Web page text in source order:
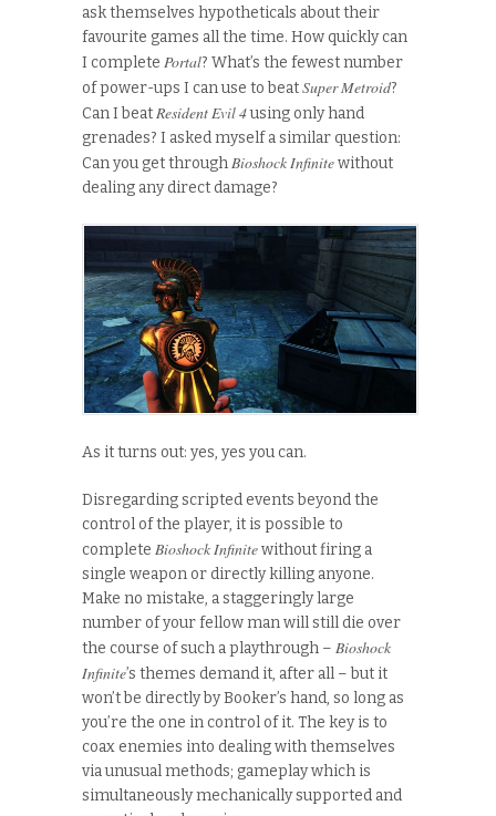
ask themselves hypotheticals about their
favourite games all the time. How quickly can
I complete Portal? What’s the fewest number
of power-ups I can use to beatSuper Metroid?
Can I beatResident Evil 4using only hand
grenades? I asked myself a similar question:
Can you get throughBioshock Infinitewithout
dealing any direct damage?
As it turns out: yes, yes you can.
Disregarding scripted events beyond the
control of the player, it is possible to
complete Bioshock Infinitewithout firing a
single weapon or directly killing anyone.
Make no mistake, a staggeringly large
number of your fellow man will still die over
the course of such a playthrough – Bioshock
Infinite’s themes demand it, after all – but it
won’t be directly by Booker’s hand, so long as
you’re the one in control of it. The key is to
coax enemies into dealing with themselves
via unusual methods; gameplay which is
simultaneously mechanically supported and